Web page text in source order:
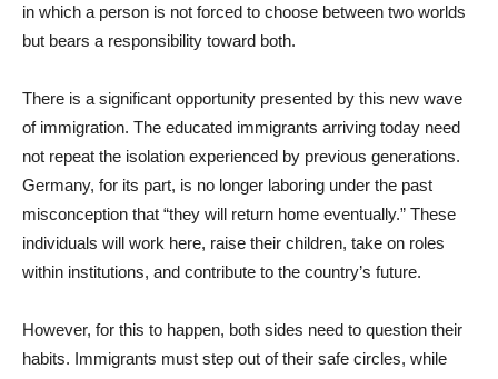
in which a person is not forced to choose between two worlds
but bears a responsibility toward both.
There is a significant opportunity presented by this new wave
of immigration. The educated immigrants arriving today need
not repeat the isolation experienced by previous generations.
Germany, for its part, is no longer laboring under the past
misconception that “they will return home eventually.” These
individuals will work here, raise their children, take on roles
within institutions, and contribute to the country’s future.
However, for this to happen, both sides need to question their
habits. Immigrants must step out of their safe circles, while